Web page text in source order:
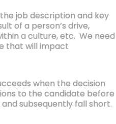
job description and key
of a person’s drive,
a culture, etc. We need
that will impact
when the decision
to the candidate before
subsequently fall short.